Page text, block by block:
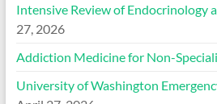
Intensive Review of Endocrinology
27, 2026
Addiction Medicine for Non-
University of Washington